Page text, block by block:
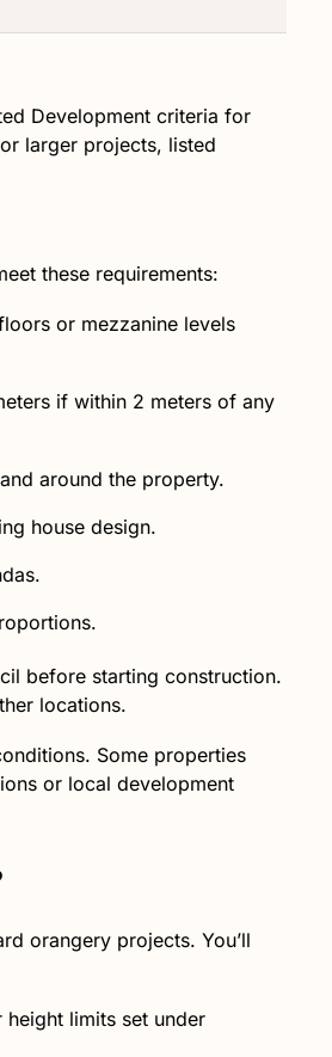
Development criteria for
larger projects, listed
these requirements:
or mezzanine levels
if within 2 meters of any
around the property.
house design.
before starting construction.
locations.
Some properties
or local development
orangery projects. You’ll
limits set under